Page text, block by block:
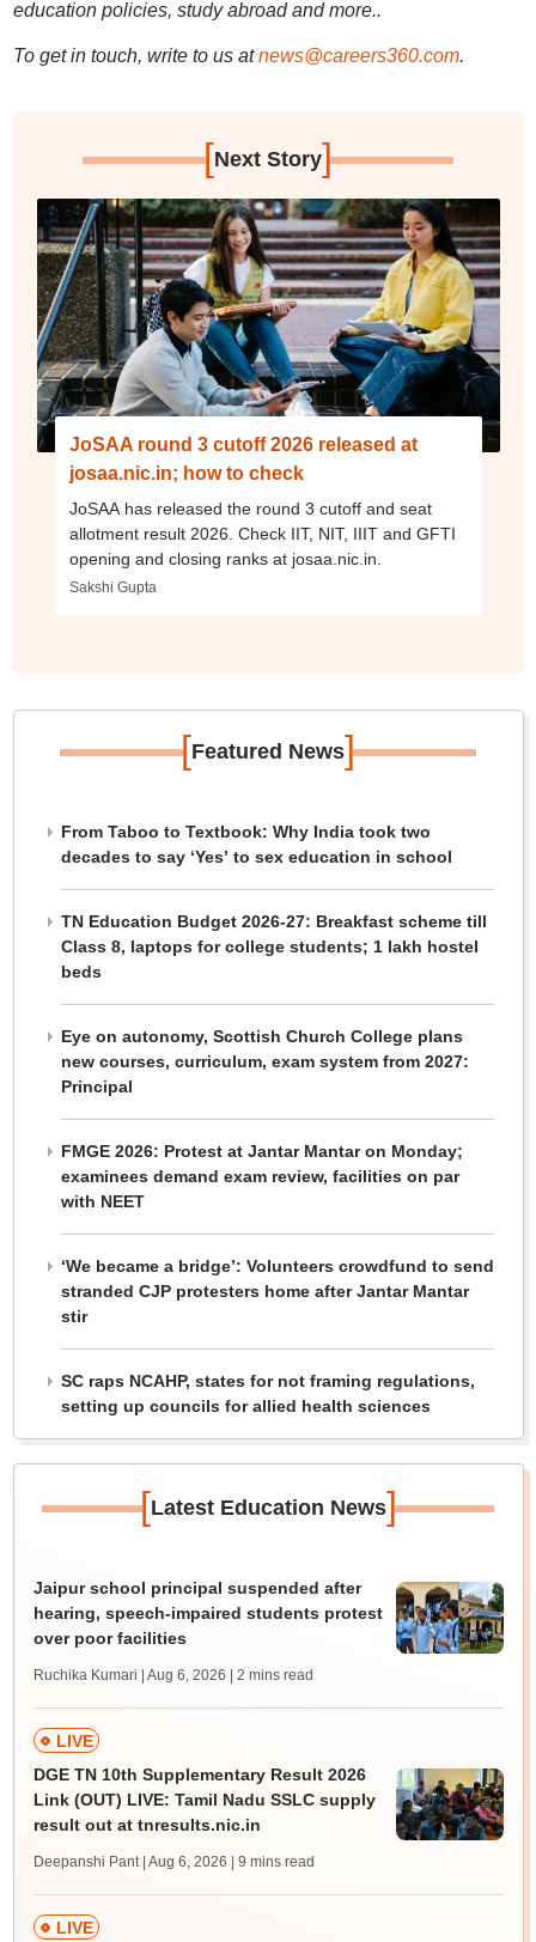
education policies, study abroad and more..
To get in touch, write to us at news@careers360.com.
[Next Story]
JoSAA round 3 cutoff 2026 released at
josaa.nic.in; how to check
JoSAA has released the round 3 cutoff and seat
allotment result 2026. Check IIT, NIT, IIIT and GFTI
opening and closing ranks at josaa.nic.in.
Sakshi Gupta
[Featured News]
From Taboo to Textbook: Why India took two
decades to say ‘Yes’ to sex education in school
TN Education Budget 2026-27: Breakfast scheme till
Class 8, laptops for college students; 1 lakh hostel
beds
Eye on autonomy, Scottish Church College plans
new courses, curriculum, exam system from 2027:
Principal
FMGE 2026: Protest at Jantar Mantar on Monday;
examinees demand exam review, facilities on par
with NEET
‘We became a bridge’: Volunteers crowdfund to send
stranded CJP protesters home after Jantar Mantar
stir
SC raps NCAHP, states for not framing regulations,
setting up councils for allied health sciences
[Latest Education News]
Jaipur school principal suspended after
hearing, speech-impaired students protest
over poor facilities
Ruchika Kumari | Aug 6, 2026 | 2 mins read
LIVE
DGE TN 10th Supplementary Result 2026
Link (OUT) LIVE: Tamil Nadu SSLC supply
result out at tnresults.nic.in
Deepanshi Pant | Aug 6, 2026 | 9 mins read
LIVE